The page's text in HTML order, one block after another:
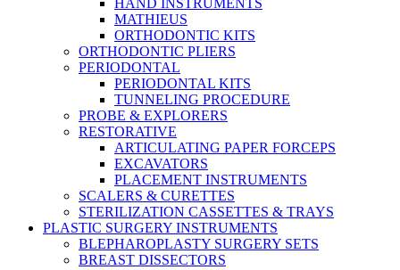
HAND INSTRUMENTS
MATHIEUS
ORTHODONTIC KITS
ORTHODONTIC PLIERS
PERIODONTAL
PERIODONTAL KITS
TUNNELING PROCEDURE
PROBE & EXPLORERS
RESTORATIVE
ARTICULATING PAPER FORCEPS
EXCAVATORS
PLACEMENT INSTRUMENTS
SCALERS & CURETTES
STERILIZATION CASSETTES & TRAYS
PLASTIC SURGERY INSTRUMENTS
BLEPHAROPLASTY SURGERY SETS
BREAST DISSECTORS